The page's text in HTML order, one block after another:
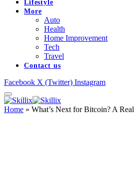
Lifestyle
More
Auto
Health
Home Improvement
Tech
Travel
Contact us
Facebook X (Twitter) Instagram
Home » What’s Next for Bitcoin? A